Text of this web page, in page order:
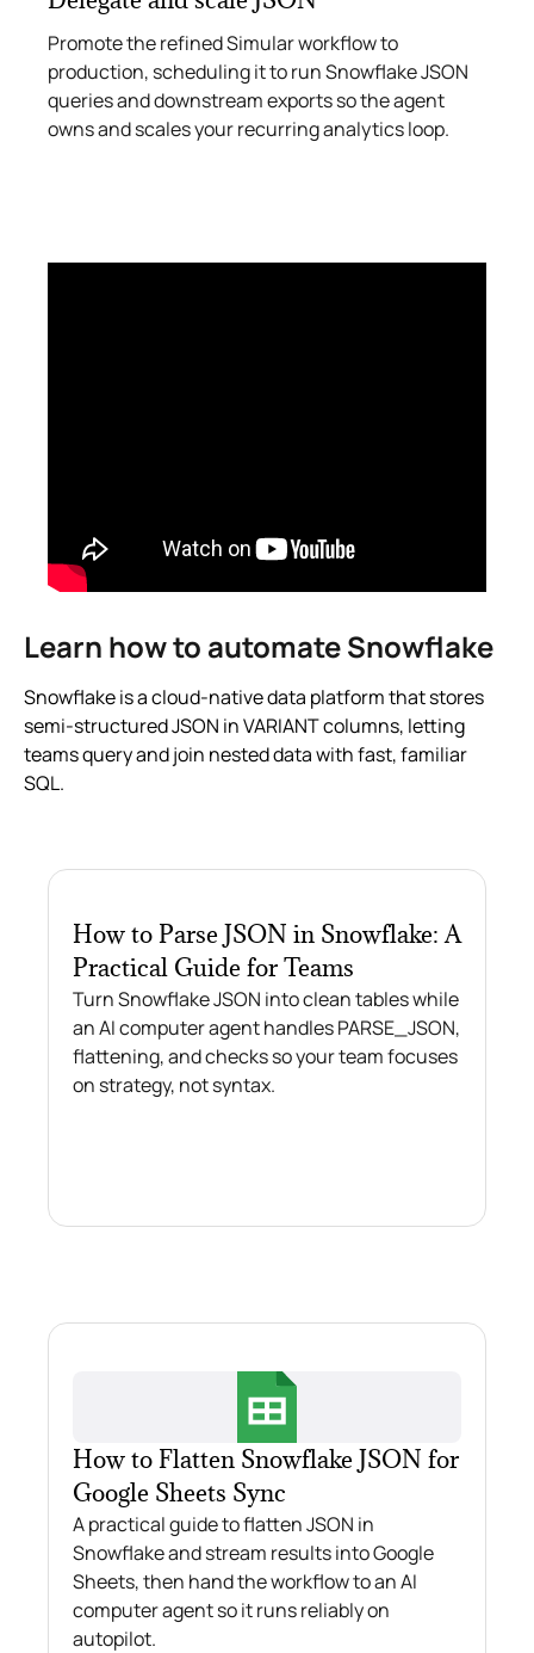
Promote the refined Simular workflow to
production, scheduling it to run Snowflake JSON
queries and downstream exports so the agent
owns and scales your recurring analytics loop.
Learn how to automate Snowflake
Snowflake is a cloud-native data platform that stores
semi-structured JSON in VARIANT columns, letting
teams query and join nested data with fast, familiar
SQL.
How to Parse JSON in Snowflake: A
Practical Guide for Teams
Turn Snowflake JSON into clean tables while
an AI computer agent handles PARSE_JSON,
flattening, and checks so your team focuses
on strategy, not syntax.
How to Flatten Snowflake JSON for
Google Sheets Sync
A practical guide to flatten JSON in
Snowflake and stream results into Google
Sheets, then hand the workflow to an AI
computer agent so it runs reliably on
autopilot.